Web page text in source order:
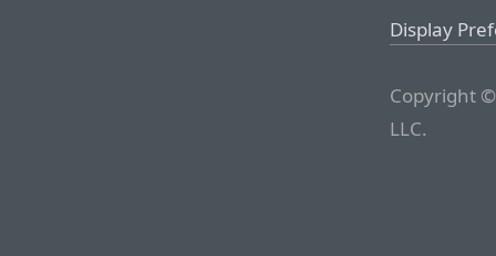
Display
Copyright
LLC.